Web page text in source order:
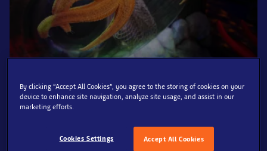
There are over 2000 different species of starfish, these
unique marine animals have various different colours,
one of the most beautiful looking animals in the vast
ocean. They have a surprisingly unusual anatomy, with
By clicking “Accept All Cookies”, you agree to the storing of cookies on your
device to enhance site navigation, analyze site usage, and assist in our
marketing efforts.
Accept All Cookies
Cookies Settings